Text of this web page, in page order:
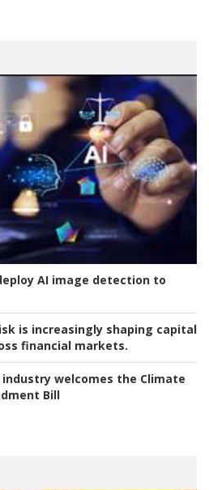
AI image detection to
is increasingly shaping capital
financial markets.
industry welcomes the Climate
Bill